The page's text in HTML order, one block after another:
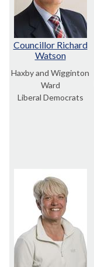
Councillor Richard
Watson
Haxby and Wigginton
Ward
Liberal Democrats